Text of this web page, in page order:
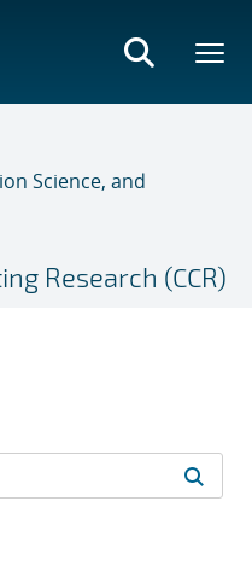
Science, and
Research (CCR)